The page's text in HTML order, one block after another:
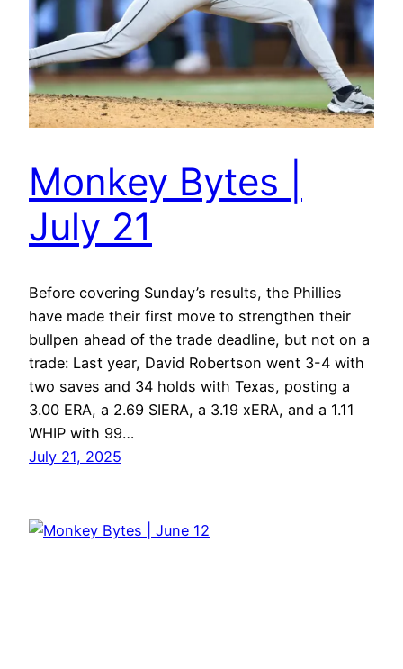
Monkey Bytes |
July 21
Before covering Sunday’s results, the Phillies
have made their first move to strengthen their
bullpen ahead of the trade deadline, but not on a
trade: Last year, David Robertson went 3-4 with
two saves and 34 holds with Texas, posting a
3.00 ERA, a 2.69 SIERA, a 3.19 xERA, and a 1.11
WHIP with 99…
July 21, 2025